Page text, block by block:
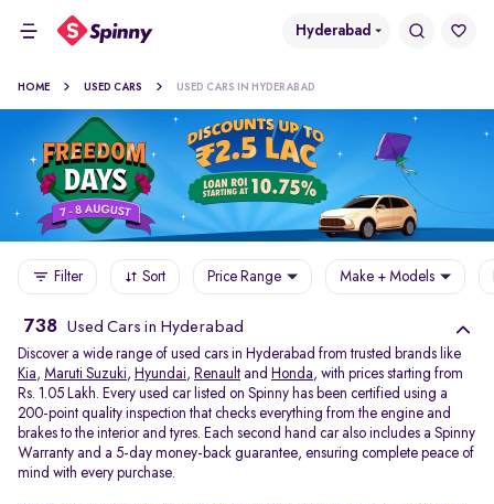
Hyderabad
HOME USED CARS USED CARS IN HYDERABAD
Filter Sort Price Range Make + Models
738 Used Cars in Hyderabad
Discover a wide range of used cars in Hyderabad from trusted brands like
Kia, Maruti Suzuki, Hyundai, Renault and Honda, with prices starting from
Rs. 1.05 Lakh. Every used car listed on Spinny has been certified using a
200-point quality inspection that checks everything from the engine and
brakes to the interior and tyres. Each second hand car also includes a Spinny
Warranty and a 5-day money-back guarantee, ensuring complete peace of
mind with every purchase.